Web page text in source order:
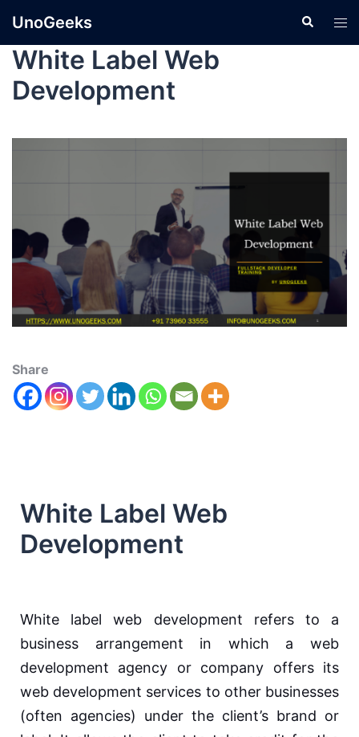
UnoGeeks
White Label Web
Development
Share
White Label Web
Development
White label web development refers to a
business arrangement in which a web
development agency or company offers its
web development services to other businesses
(often agencies) under the client’s brand or